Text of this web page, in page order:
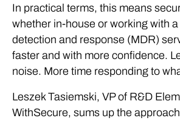
In practical terms, this means
whether in-house or working with
detection and response (MDR)
faster and with more confidence.
noise. More time responding to
Leszek Tasiemski, VP of R&D
WithSecure, sums up the